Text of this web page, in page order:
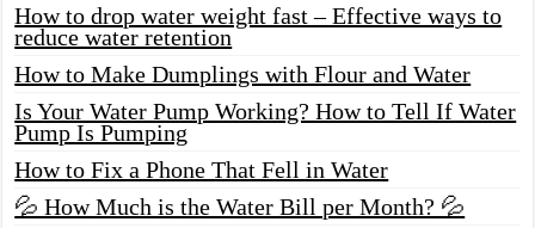
How to drop water weight fast – Effective ways to
reduce water retention
How to Make Dumplings with Flour and Water
Is Your Water Pump Working? How to Tell If Water
Pump Is Pumping
How to Fix a Phone That Fell in Water
💦 How Much is the Water Bill per Month? 💦